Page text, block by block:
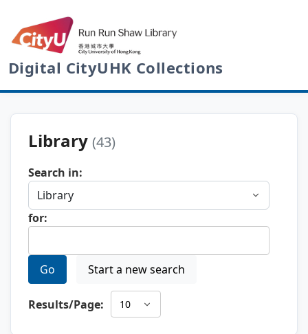
Digital CityUHK Collections
Library (43)
Search in:
for:
Go Start a new search
Results/Page: